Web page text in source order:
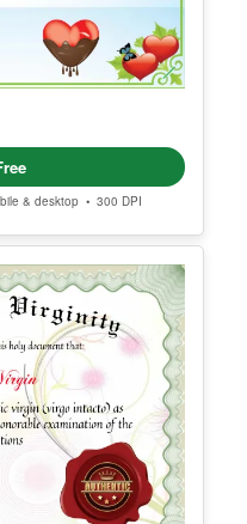
& desktop • 300 DPI